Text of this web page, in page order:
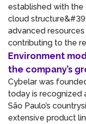
established with the
cloud
advanced
contributing to the
Environment
the company’s
Cybelar was
today is recognized
São Paulo’s
extensive product